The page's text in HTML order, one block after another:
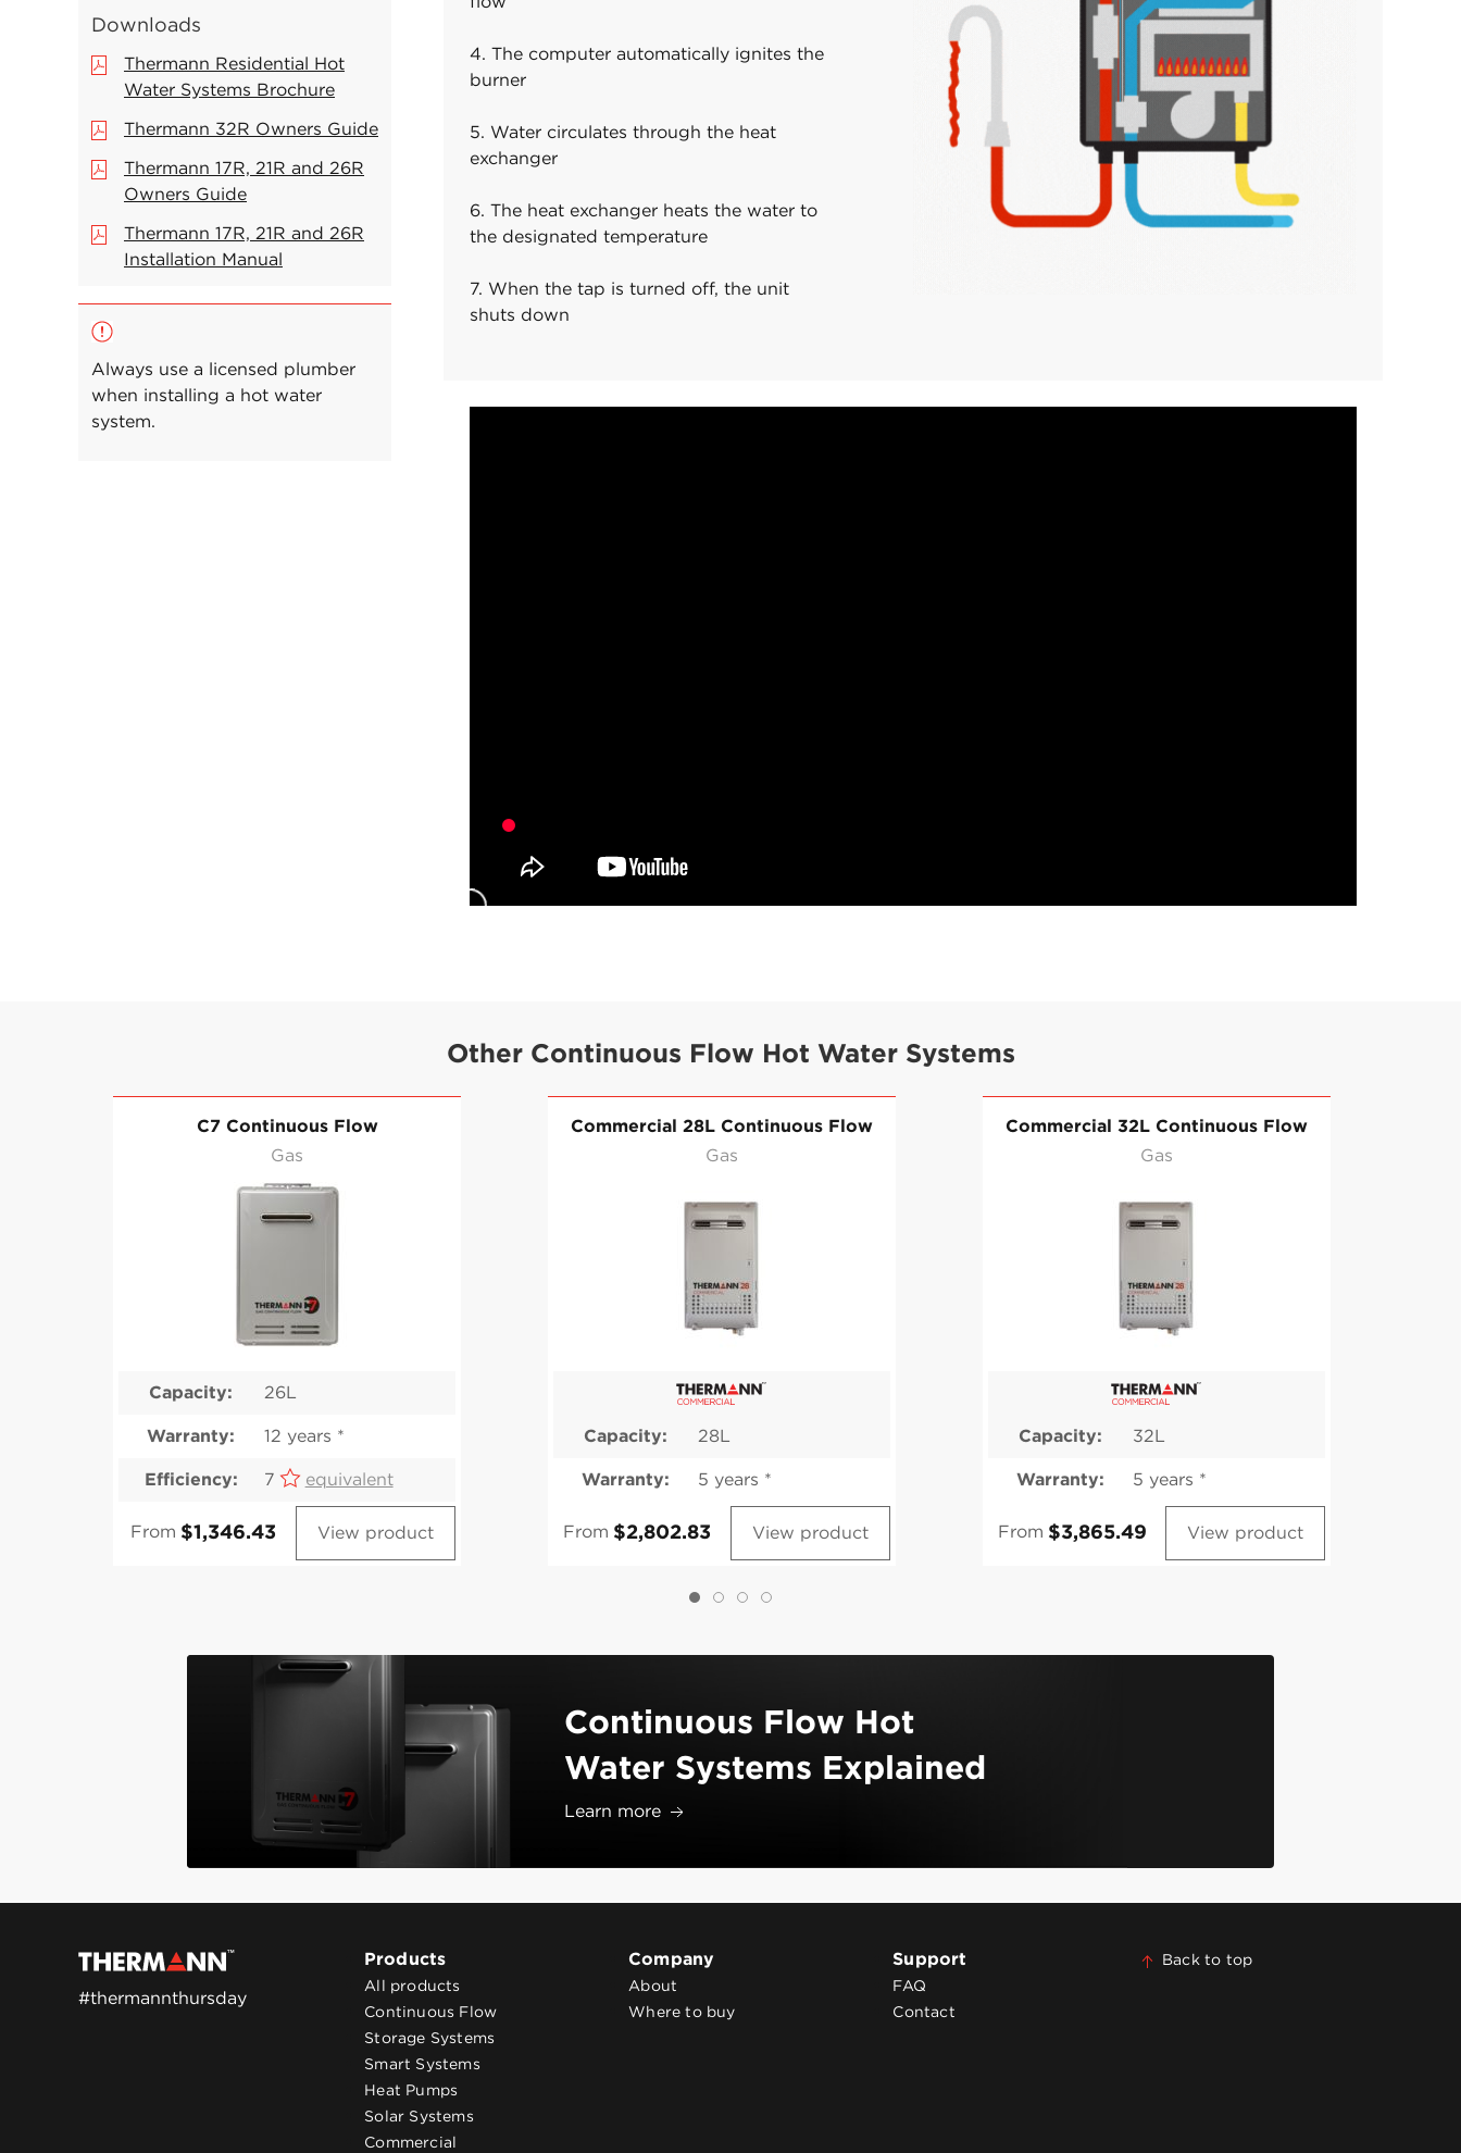
Downloads
Thermann Residential Hot
Water Systems Brochure
Thermann 32R Owners Guide
Thermann 17R, 21R and 26R
Owners Guide
Thermann 17R, 21R and 26R
Installation Manual
Always use a licensed plumber
when installing a hot water
system.
4. The computer automatically ignites the
burner
5. Water circulates through the heat
exchanger
6. The heat exchanger heats the water to
the designated temperature
7. When the tap is turned off, the unit
shuts down
Other Continuous Flow Hot Water Systems
C7 Continuous Flow
Gas
Capacity: 26L
Warranty: 12 years *
Efficiency: 7 equivalent
From View product
Commercial 28L Continuous Flow
Gas
Capacity: 28L
Warranty: 5 years *
From View product
Commercial 32L Continuous Flow
Gas
Capacity: 32L
Warranty: 5 years *
From View product
Continuous Flow Hot
Water Systems Explained
Learn more
#thermannthursday
Products
All products
Continuous Flow
Storage Systems
Smart Systems
Heat Pumps
Solar Systems
Commercial
Company
About
Where to buy
Support
FAQ
Contact
Back to top